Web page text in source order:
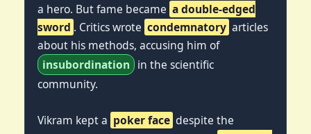
a hero. But fame became a double-edged
sword . Critics wrote condemnatory articles
about his methods, accusing him of
insubordination in the scientific
community.
Vikram kept a poker face despite the